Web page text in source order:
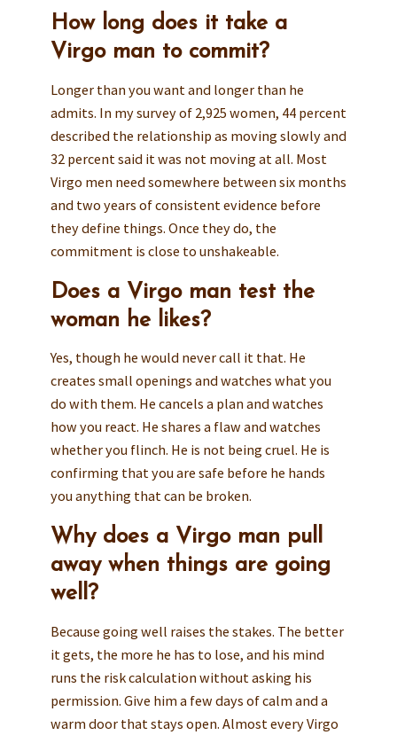
How long does it take a
Virgo man to commit?
Longer than you want and longer than he
admits. In my survey of 2,925 women, 44 percent
described the relationship as moving slowly and
32 percent said it was not moving at all. Most
Virgo men need somewhere between six months
and two years of consistent evidence before
they define things. Once they do, the
commitment is close to unshakeable.
Does a Virgo man test the
woman he likes?
Yes, though he would never call it that. He
creates small openings and watches what you
do with them. He cancels a plan and watches
how you react. He shares a flaw and watches
whether you flinch. He is not being cruel. He is
confirming that you are safe before he hands
you anything that can be broken.
Why does a Virgo man pull
away when things are going
well?
Because going well raises the stakes. The better
it gets, the more he has to lose, and his mind
runs the risk calculation without asking his
permission. Give him a few days of calm and a
warm door that stays open. Almost every Virgo